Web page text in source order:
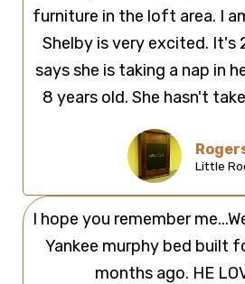
furniture in the loft area. I
Shelby is very excited. It's
says she is taking a nap in
8 years old. She hasn't
Little
I hope you remember
Yankee murphy bed built
months ago. HE